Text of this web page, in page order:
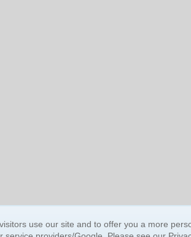
use our site and to offer you a more